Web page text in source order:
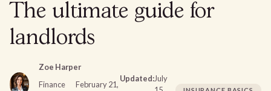
The ultimate guide for
landlords
Zoe Harper
Finance
February 21,
Updated:July